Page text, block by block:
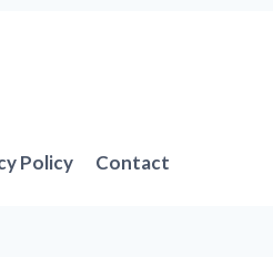
Policy Contact